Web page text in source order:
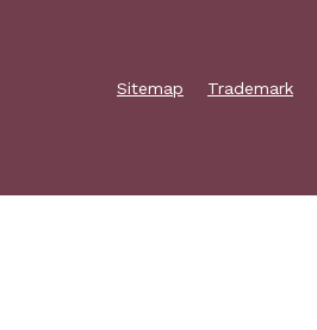
Sitemap Trademark